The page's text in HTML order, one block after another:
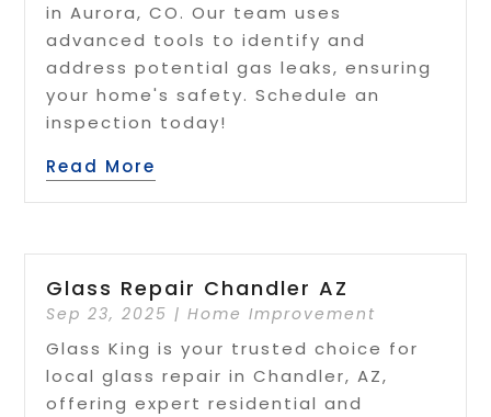
in Aurora, CO. Our team uses
advanced tools to identify and
address potential gas leaks, ensuring
your home's safety. Schedule an
inspection today!
Read More
Glass Repair Chandler AZ
Sep 23, 2025 |Home Improvement
Glass King is your trusted choice for
local glass repair in Chandler, AZ,
offering expert residential and